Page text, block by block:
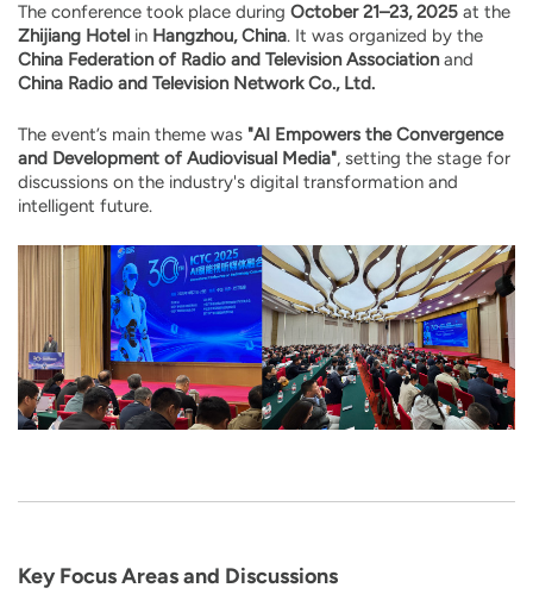
The conference took place during October 21–23, 2025 at the
Zhijiang Hotel in Hangzhou, China. It was organized by the
China Federation of Radio and Television Associationand
China Radio and Television Network Co., Ltd.
The event’s main theme was "AI Empowers the Convergence
and Development of Audiovisual Media", setting the stage for
discussions on the industry's digital transformation and
intelligent future.
Key Focus Areas and Discussions